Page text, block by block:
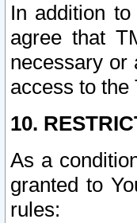
In addition
agree that
necessary or
access to the
10.
As a
granted to
rules: